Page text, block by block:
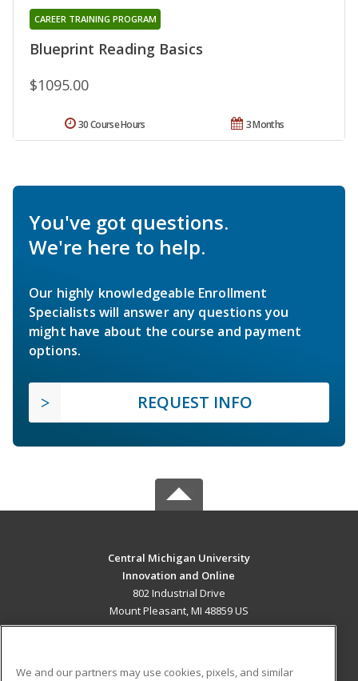
Blueprint Reading Basics
CAREER TRAINING PROGRAM
$1095.00
3 Months
30 Course Hours
You've got questions.
We're here to help.
Our highly knowledgeable Enrollment
Specialists will answer any questions you
might have about the course and payment
options.
REQUEST INFO
Central Michigan University
Innovation and Online
802 Industrial Drive
Mount Pleasant, MI 48859 US
We and our partners may use cookies, pixels, and similar